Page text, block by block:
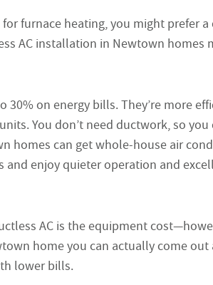
furnace heating, you might prefer
AC installation in Newtown homes
30% on energy bills. They’re more
You don’t need ductwork, so
homes can get whole-house air
and enjoy quieter operation and
AC is the equipment
home you can actually come out
lower bills.